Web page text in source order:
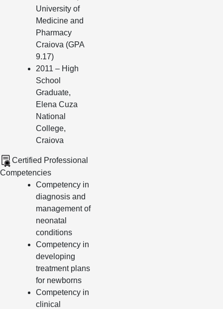
University of
Medicine and
Pharmacy
Craiova (GPA
9.17)
2011 – High
School
Graduate,
Elena Cuza
National
College,
Craiova
Certified Professional
Competencies
Competency in
diagnosis and
management of
neonatal
conditions
Competency in
developing
treatment plans
for newborns
Competency in
clinical